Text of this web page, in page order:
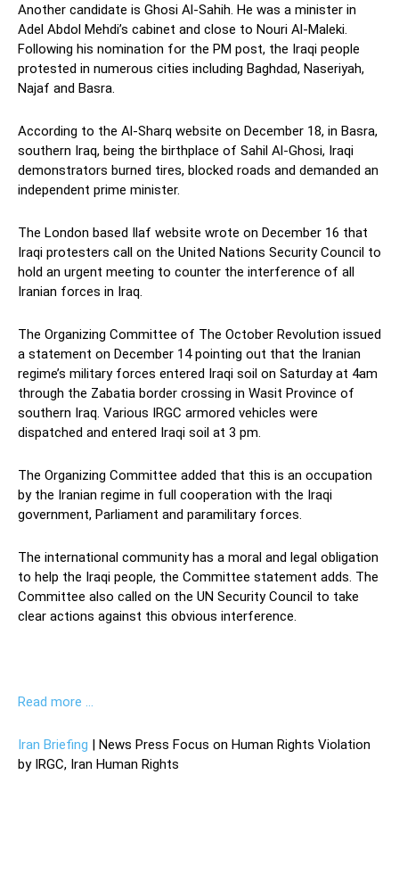
Another candidate is Ghosi Al-Sahih. He was a minister in
Adel Abdol Mehdi’s cabinet and close to Nouri Al-Maleki.
Following his nomination for the PM post, the Iraqi people
protested in numerous cities including Baghdad, Naseriyah,
Najaf and Basra.
According to the Al-Sharq website on December 18, in Basra,
southern Iraq, being the birthplace of Sahil Al-Ghosi, Iraqi
demonstrators burned tires, blocked roads and demanded an
independent prime minister.
The London based Ilaf website wrote on December 16 that
Iraqi protesters call on the United Nations Security Council to
hold an urgent meeting to counter the interference of all
Iranian forces in Iraq.
The Organizing Committee of The October Revolution issued
a statement on December 14 pointing out that the Iranian
regime’s military forces entered Iraqi soil on Saturday at 4am
through the Zabatia border crossing in Wasit Province of
southern Iraq. Various IRGC armored vehicles were
dispatched and entered Iraqi soil at 3 pm.
The Organizing Committee added that this is an occupation
by the Iranian regime in full cooperation with the Iraqi
government, Parliament and paramilitary forces.
The international community has a moral and legal obligation
to help the Iraqi people, the Committee statement adds. The
Committee also called on the UN Security Council to take
clear actions against this obvious interference.
Read more …
Iran Briefing | News Press Focus on Human Rights Violation
by IRGC, Iran Human Rights